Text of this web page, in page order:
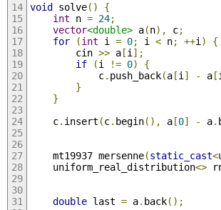
void solve()
{
int n = 24;
vector<double> a(n), c;
for
(int i = 0; i < n; ++i )
{
        cin
>> a[i ];
if
(i != 0)
{
            c
. push_back(a[i ] - a[
}
}
    c
. insert (c. begin(), a[0] - a.
    mt19937 mersenne
(static_cast<
    uniform_real_distribution
<>
double last = a. back();